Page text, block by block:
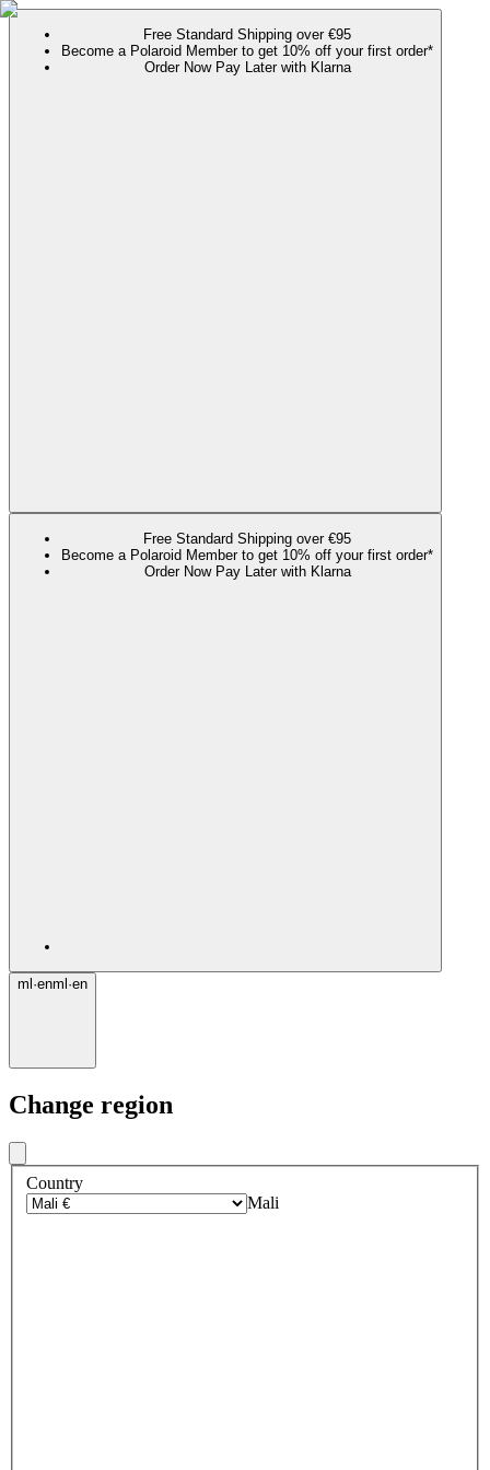
Free Standard Shipping over €95
Become a Polaroid Member to get 10% off your first order*
Order Now Pay Later with Klarna
Free Standard Shipping over €95
Become a Polaroid Member to get 10% off your first order*
Order Now Pay Later with Klarna
ml ·enml ·en
Change region
Country
Mali